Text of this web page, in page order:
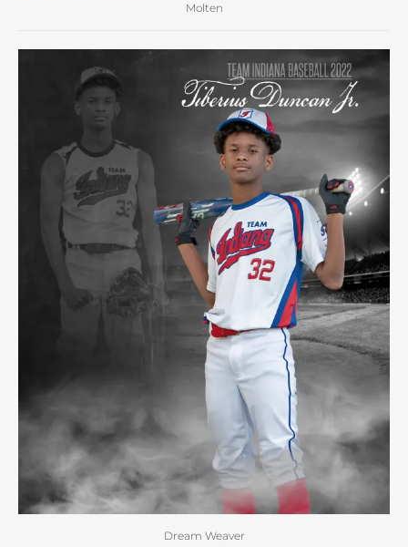
Molten
Dream Weaver